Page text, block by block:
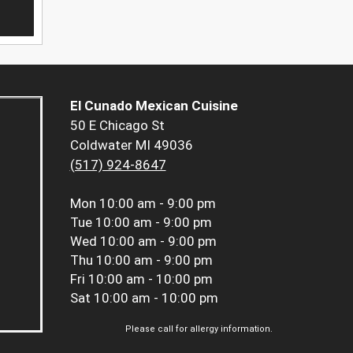
El Cunado Mexican Cuisine
50 E Chicago St
Coldwater MI 49036
(517) 924-8647
Mon 10:00 am - 9:00 pm
Tue 10:00 am - 9:00 pm
Wed 10:00 am - 9:00 pm
Thu 10:00 am - 9:00 pm
Fri 10:00 am - 10:00 pm
Sat 10:00 am - 10:00 pm
Please call for allergy information.